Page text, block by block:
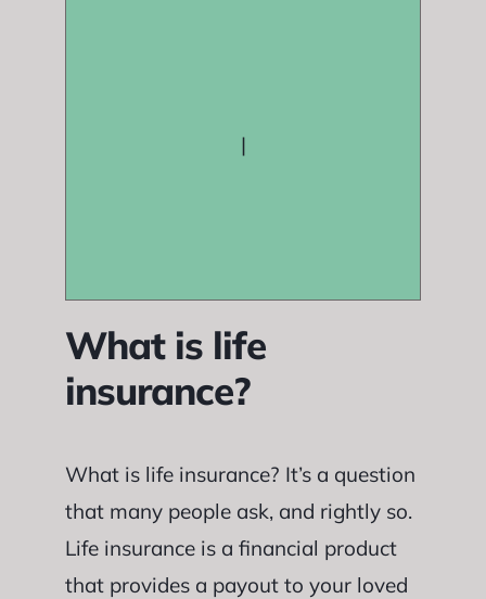
|
What is life
insurance?
What is life insurance? It’s a question
that many people ask, and rightly so.
Life insurance is a financial product
that provides a payout to your loved